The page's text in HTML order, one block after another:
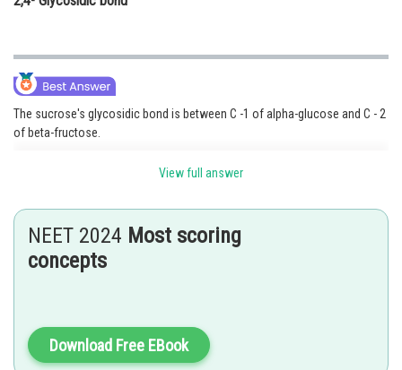
The sucrose's glycosidic bond is between C -1 of alpha-glucose and C - 2
of beta-fructose.
View full answer
NEET 2024 Most scoring
concepts
Download Free EBook